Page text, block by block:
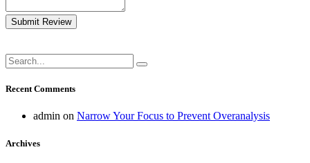
Submit Review
Recent Comments
admin on Narrow Your Focus to Prevent Overanalysis
Archives